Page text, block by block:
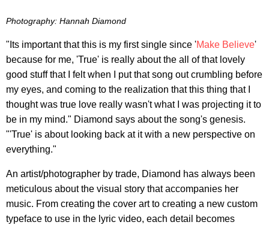
Photography: Hannah Diamond
"Its important that this is my first single since 'Make Believe'
because for me, 'True' is really about the all of that lovely
good stuff that I felt when I put that song out crumbling before
my eyes, and coming to the realization that this thing that I
thought was true love really wasn't what I was projecting it to
be in my mind." Diamond says about the song's genesis.
"'True' is about looking back at it with a new perspective on
everything."
An artist/photographer by trade, Diamond has always been
meticulous about the visual story that accompanies her
music. From creating the cover art to creating a new custom
typeface to use in the lyric video, each detail becomes